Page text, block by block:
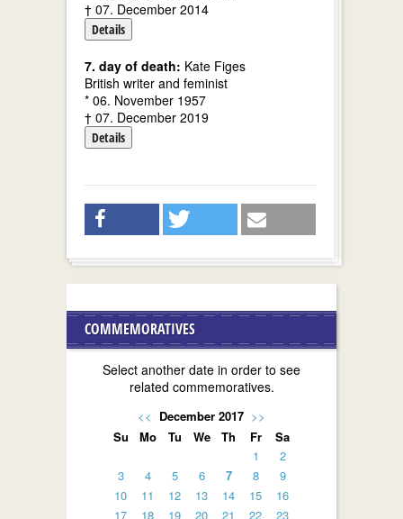
† 07. December 2014
Details
7. day of death: Kate Figes
British writer and feminist
* 06. November 1957
† 07. December 2019
Details
COMMEMORATIVES
Select another date in order to see
related commemoratives.
<< December 2017 >>
Su
Mo Tu We Th Fr
Sa
1
2
3
4 5 6 7 8
9
10
11 12 13 14 15
16
17
18 19 20 21 22
23